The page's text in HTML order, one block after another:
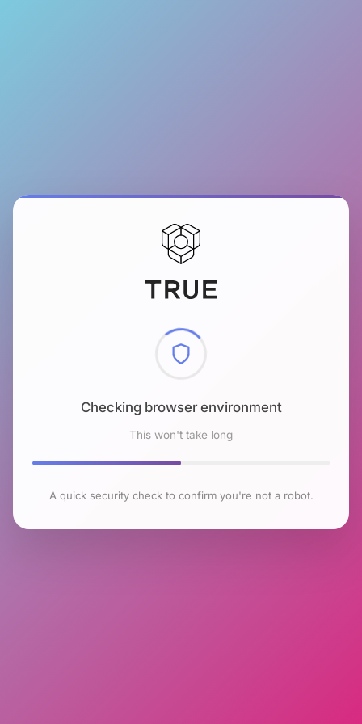
Checking browser environment
This won't take long
A quick security check to confirm you're not a robot.